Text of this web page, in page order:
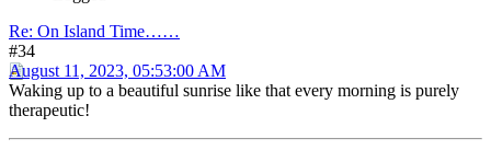
Re: On Island Time……
#34
August 11, 2023, 05:53:00 AM
Waking up to a beautiful sunrise like that every morning is purely
therapeutic!